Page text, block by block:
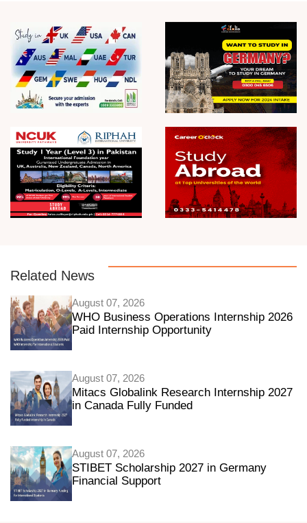
Related News
August 07, 2026
WHO Business Operations Internship 2026
Paid Internship Opportunity
August 07, 2026
Mitacs Globalink Research Internship 2027
in Canada Fully Funded
August 07, 2026
STIBET Scholarship 2027 in Germany
Financial Support